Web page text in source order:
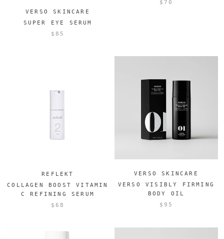
VERSO SKINCARE
SUPER EYE SERUM
$85
$70
REFLEKT
COLLAGEN BOOST VITAMIN
C REFINING SERUM
$68
VERSO SKINCARE
VERSO VISIBLY FIRMING
BODY OIL
$95